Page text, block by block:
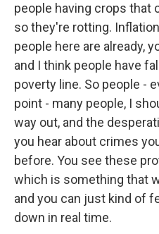
people having crops that
so they're rotting.
people here are already,
and I think people have
poverty line. So people -
point - many people, I
way out, and the
you hear about crimes
before. You see these
which is something that
and you can just kind of
down in real time.